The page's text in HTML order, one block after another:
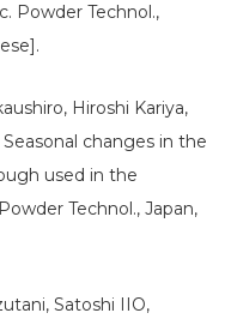
Powder Technol.,
Hiroshi Kariya,
changes in the
used in the
Technol., Japan,
Satoshi IIO,